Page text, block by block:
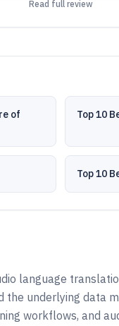
Read full review
of
Top 10
Top 10
language
the underlying data
workflows, and